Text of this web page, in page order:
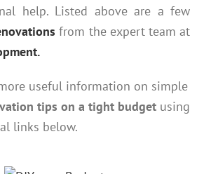
help. Listed above are a few
from the expert team at
useful information on simple
tips on a tight budget using
links below.